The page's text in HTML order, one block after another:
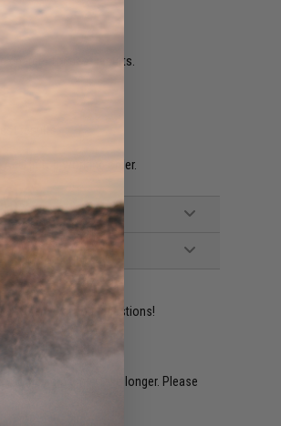
charger for best results.
results.
in top working order.
by to answer your questions!
Some items may take longer. Please